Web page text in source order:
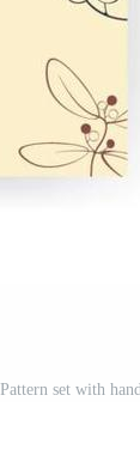
Pattern set with